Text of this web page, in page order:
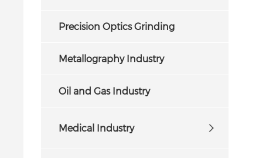
Precision Optics Grinding
Metallography Industry
Oil and Gas Industry
Medical Industry